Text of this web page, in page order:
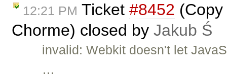
12:21 PM Ticket #8452
Chorme) closed by Jakub Ś
invalid: Webkit doesn't let
…